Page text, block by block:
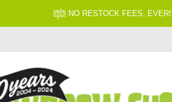
NO RESTOCK FEES, EVER!